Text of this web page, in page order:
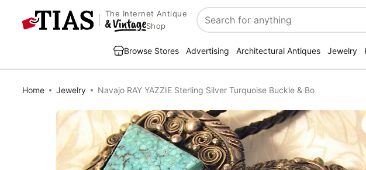
The Internet Antique
Shop
Search
Browse Stores Advertising Architectural Antiques Jewelry
Home Jewelry Navajo RAY YAZZIE Sterling Silver Turquoise Buckle & Bo